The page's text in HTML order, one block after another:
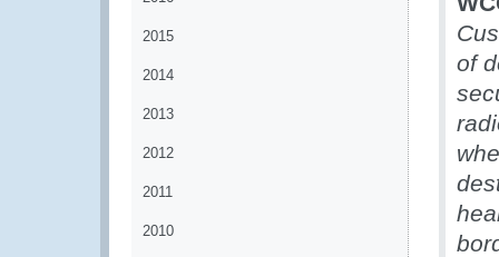
2015
2014
2013
2012
2011
2010
of